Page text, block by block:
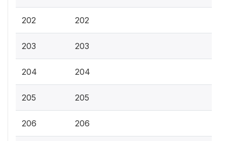
202 202
203 203
204 204
205 205
206 206